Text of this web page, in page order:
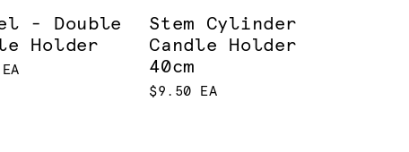
- Double
Holder
Stem Cylinder
Candle Holder
40cm
$9.50 EA